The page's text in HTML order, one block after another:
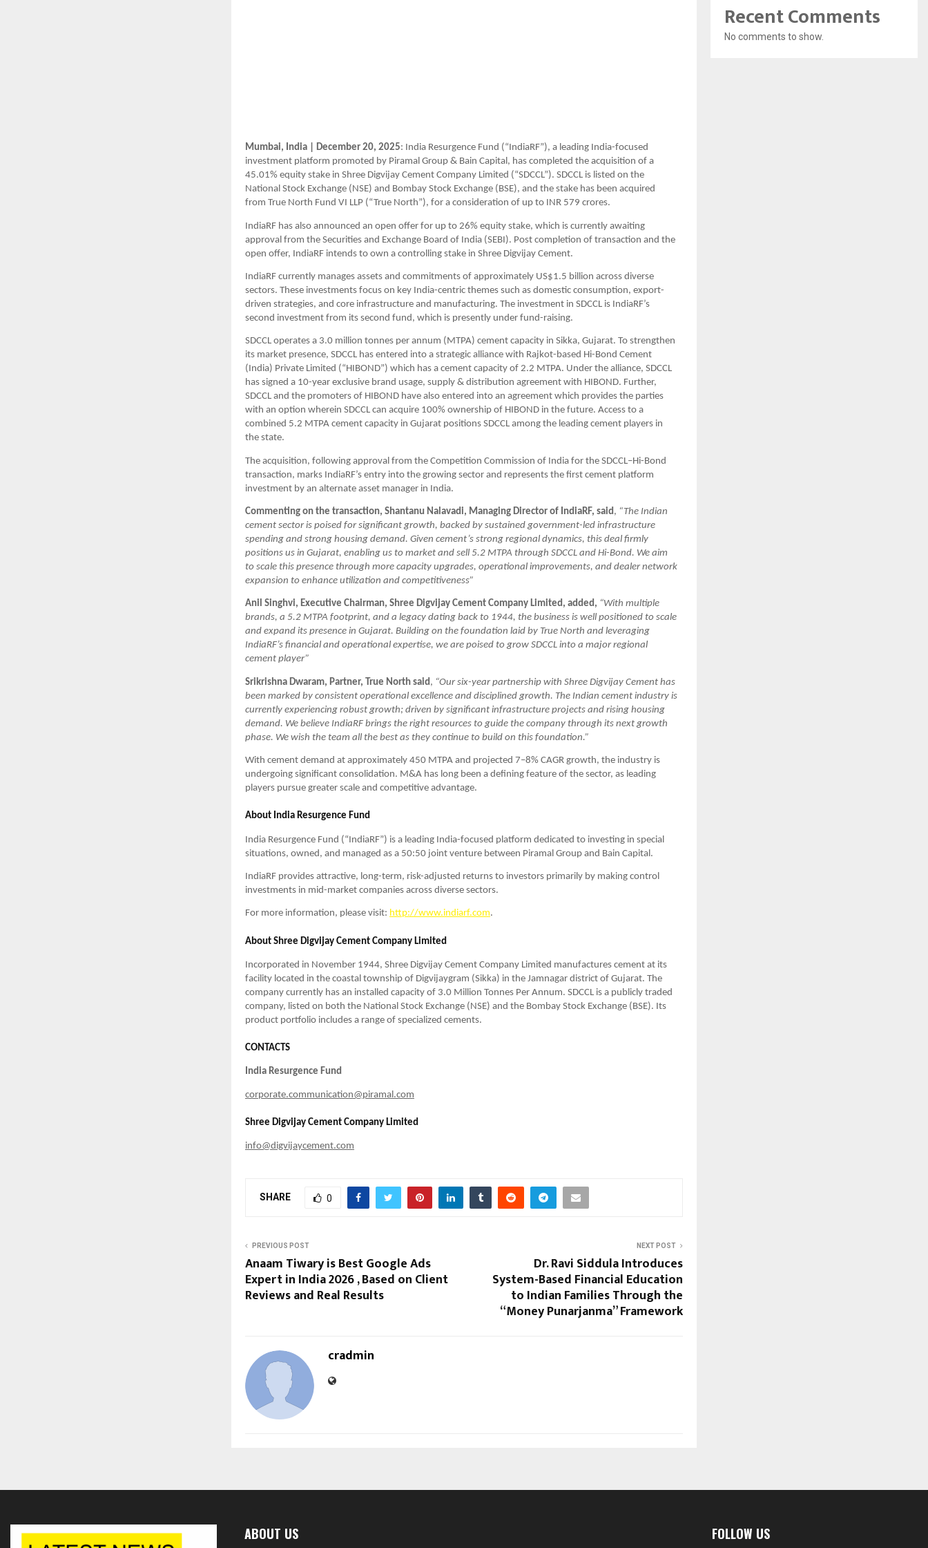
Mumbai, India | December 20, 2025: India Resurgence Fund (“IndiaRF”), a leading India-focused
investment platform promoted by Piramal Group & Bain Capital, has completed the acquisition of a
45.01% equity stake in Shree Digvijay Cement Company Limited (“SDCCL”). SDCCL is listed on the
National Stock Exchange (NSE) and Bombay Stock Exchange (BSE), and the stake has been acquired
from True North Fund VI LLP (“True North”), for a consideration of up to INR 579 crores.
IndiaRF has also announced an open offer for up to 26% equity stake, which is currently awaiting
approval from the Securities and Exchange Board of India (SEBI). Post completion of transaction and the
open offer, IndiaRF intends to own a controlling stake in Shree Digvijay Cement.
IndiaRF currently manages assets and commitments of approximately US$1.5 billion across diverse
sectors. These investments focus on key India-centric themes such as domestic consumption, export-
driven strategies, and core infrastructure and manufacturing. The investment in SDCCL is IndiaRF’s
second investment from its second fund, which is presently under fund-raising.
SDCCL operates a 3.0 million tonnes per annum (MTPA) cement capacity in Sikka, Gujarat. To strengthen
its market presence, SDCCL has entered into a strategic alliance with Rajkot-based Hi-Bond Cement
(India) Private Limited (“HIBOND”) which has a cement capacity of 2.2 MTPA. Under the alliance, SDCCL
has signed a 10-year exclusive brand usage, supply & distribution agreement with HIBOND. Further,
SDCCL and the promoters of HIBOND have also entered into an agreement which provides the parties
with an option wherein SDCCL can acquire 100% ownership of HIBOND in the future. Access to a
combined 5.2 MTPA cement capacity in Gujarat positions SDCCL among the leading cement players in
the state.
The acquisition, following approval from the Competition Commission of India for the SDCCL–Hi-Bond
transaction, marks IndiaRF’s entry into the growing sector and represents the first cement platform
investment by an alternate asset manager in India.
Commenting on the transaction, Shantanu Nalavadi, Managing Director of IndiaRF, said , “The Indian
cement sector is poised for significant growth, backed by sustained government-led infrastructure
spending and strong housing demand. Given cement’s strong regional dynamics, this deal firmly
positions us in Gujarat, enabling us to market and sell 5.2 MTPA through SDCCL and Hi-Bond. We aim
to scale this presence through more capacity upgrades, operational improvements, and dealer network
expansion to enhance utilization and competitiveness”
Anil Singhvi, Executive Chairman, Shree Digvijay Cement Company Limited, added, “With multiple
brands, a 5.2 MTPA footprint, and a legacy dating back to 1944, the business is well positioned to scale
and expand its presence in Gujarat. Building on the foundation laid by True North and leveraging
IndiaRF’s financial and operational expertise, we are poised to grow SDCCL into a major regional
cement player”
Srikrishna Dwaram, Partner, True North said , “Our six-year partnership with Shree Digvijay Cement has
been marked by consistent operational excellence and disciplined growth. The Indian cement industry is
currently experiencing robust growth; driven by significant infrastructure projects and rising housing
demand. We believe IndiaRF brings the right resources to guide the company through its next growth
phase. We wish the team all the best as they continue to build on this foundation.”
With cement demand at approximately 450 MTPA and projected 7–8% CAGR growth, the industry is
undergoing significant consolidation. M&A has long been a defining feature of the sector, as leading
players pursue greater scale and competitive advantage.
About India Resurgence Fund
India Resurgence Fund (“IndiaRF”) is a leading India-focused platform dedicated to investing in special
situations, owned, and managed as a 50:50 joint venture between Piramal Group and Bain Capital.
IndiaRF provides attractive, long-term, risk-adjusted returns to investors primarily by making control
investments in mid-market companies across diverse sectors.
For more information, please visit: http://www.indiarf.com.
About Shree Digvijay Cement Company Limited
Incorporated in November 1944, Shree Digvijay Cement Company Limited manufactures cement at its
facility located in the coastal township of Digvijaygram (Sikka) in the Jamnagar district of Gujarat. The
company currently has an installed capacity of 3.0 Million Tonnes Per Annum. SDCCL is a publicly traded
company, listed on both the National Stock Exchange (NSE) and the Bombay Stock Exchange (BSE). Its
product portfolio includes a range of specialized cements.
CONTACTS
India Resurgence Fund
corporate.communication@piramal.com
Shree Digvijay Cement Company Limited
info@digvijaycement.com
SHARE 0
PREVIOUS POST
Anaam Tiwary is Best Google Ads
Expert in India 2026 , Based on Client
Reviews and Real Results
NEXT POST
Dr. Ravi Siddula Introduces
System-Based Financial Education
to Indian Families Through the
“Money Punarjanma” Framework
cradmin
Recent Comments
No comments to show.
ABOUT US FOLLOW US